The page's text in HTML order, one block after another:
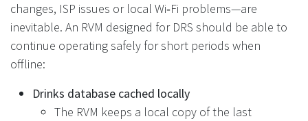
changes, ISP issues or local Wi‑Fi problems—are
inevitable. An RVM designed for DRS should be able to
continue operating safely for short periods when
offline:
Drinks database cached locally
The RVM keeps a local copy of the last